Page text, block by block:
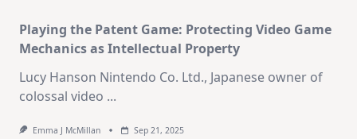
Playing the Patent Game: Protecting Video Game
Mechanics as Intellectual Property
Lucy Hanson Nintendo Co. Ltd., Japanese owner of
colossal video ...
Emma J McMillan Sep 21, 2025